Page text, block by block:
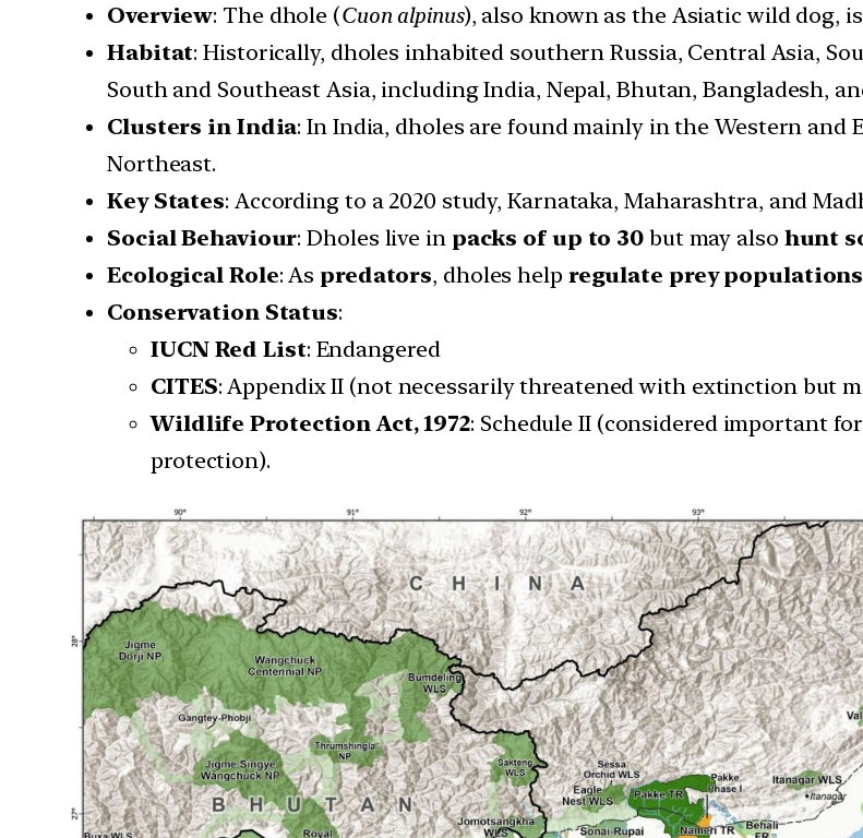
Overview: The dhole (Cuon alpinus), also known as the Asiatic wild dog,
Habitat: Historically, dholes inhabited southern Russia, Central Asia,
South and Southeast Asia, including India, Nepal, Bhutan, Bangladesh,
Clusters in India: In India, dholes are found mainly in the Western and
Northeast.
Key States: According to a 2020 study, Karnataka, Maharashtra, and
Social Behaviour: Dholes live in packs of up to 30 but may also hunt
Ecological Role: As predators, dholes help regulate prey populations
Conservation Status:
IUCN Red List: Endangered
CITES: Appendix II (not necessarily threatened with extinction but
Wildlife Protection Act, 1972: Schedule II (considered important
protection).